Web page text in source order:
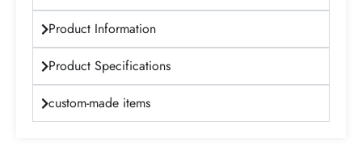
Product Information
Product Specifications
custom-made items